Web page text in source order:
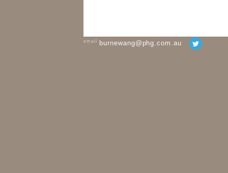
email burnewang@phg.com.au